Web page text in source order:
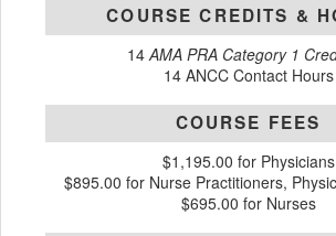
COURSE CREDITS &
14AMA PRA Category 1
14 ANCC Contact Hours
COURSE FEES
$1,195.00 for Physicians
$895.00 for Nurse Practitioners,
$695.00 for Nurses